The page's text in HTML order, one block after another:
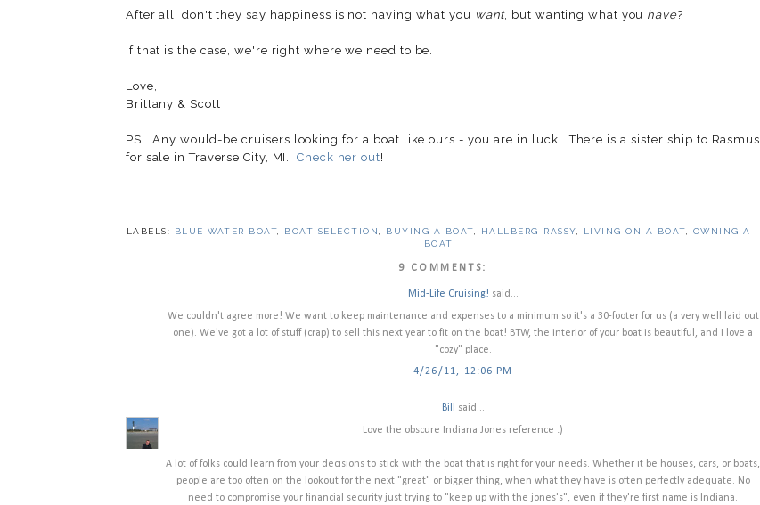
After all, don't they say happiness is not having what you want, but wanting what you have?
If that is the case, we're right where we need to be.
Love,
Brittany & Scott
PS. Any would-be cruisers looking for a boat like ours - you are in luck! There is a sister ship to Rasmus
for sale in Traverse City, MI.Check her out!
LABELS: BLUE WATER BOAT BOAT SELECTION BUYING A BOAT HALLBERG-RASSY LIVING ON A BOAT
OWNING A
BOAT
9 COMMENTS:
Mid-Life Cruising! said...
We couldn't agree more! We want to keep maintenance and expenses to a minimum so it's a 30-footer for us (a very well laid out
one). We've got a lot of stuff (crap) to sell this next year to fit on the boat! BTW, the interior of your boat is beautiful, and I love a
"cozy" place.
4/26/11, 12:06 PM
Bill said...
Love the obscure Indiana Jones reference :)
A lot of folks could learn from your decisions to stick with the boat that is right for your needs. Whether it be houses, cars, or boats,
people are too often on the lookout for the next "great" or bigger thing, when what they have is often perfectly adequate. No
need to compromise your financial security just trying to "keep up with the jones's", even if they're first name is Indiana.